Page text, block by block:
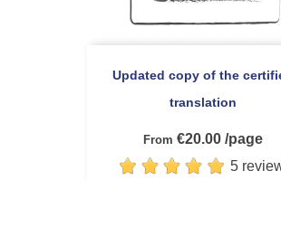
Updated copy of the
translation
From €20.00 /page
5